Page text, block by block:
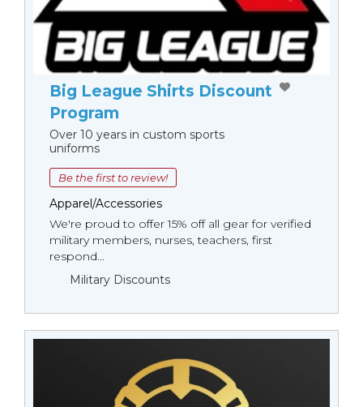
Big League Shirts Discount
Program
Over 10 years in custom sports
uniforms
Be the first to review!
Apparel/Accessories
We're proud to offer 15% off all gear for verified
military members, nurses, teachers, first
respond...
Military Discounts